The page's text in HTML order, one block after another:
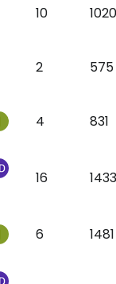
10 1020
2 575
4 831
16 1433
6 1481